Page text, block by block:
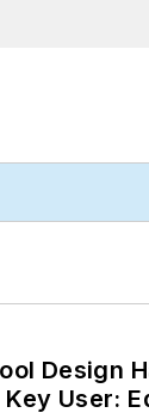
Design
User: